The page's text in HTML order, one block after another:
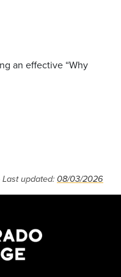
an effective “Why
Last updated: 08/03/2026